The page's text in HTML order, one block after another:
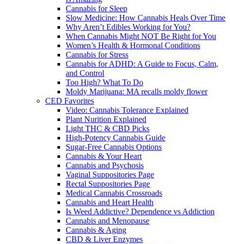
Cannabis for Sleep
Slow Medicine: How Cannabis Heals Over Time
Why Aren’t Edibles Working for You?
When Cannabis Might NOT Be Right for You
Women’s Health & Hormonal Conditions
Cannabis for Stress
Cannabis for ADHD: A Guide to Focus, Calm,
and Control
Too High? What To Do
Moldy Marijuana: MA recalls moldy flower
CED Favorites
Video: Cannabis Tolerance Explained
Plant Nurition Explained
Light THC & CBD Picks
High-Potency Cannabis Guide
Sugar-Free Cannabis Options
Cannabis & Your Heart
Cannabis and Psychosis
Vaginal Suppositories Page
Rectal Suppositories Page
Medical Cannabis Crossroads
Cannabis and Heart Health
Is Weed Addictive? Dependence vs Addiction
Cannabis and Menopause
Cannabis & Aging
CBD & Liver Enzymes